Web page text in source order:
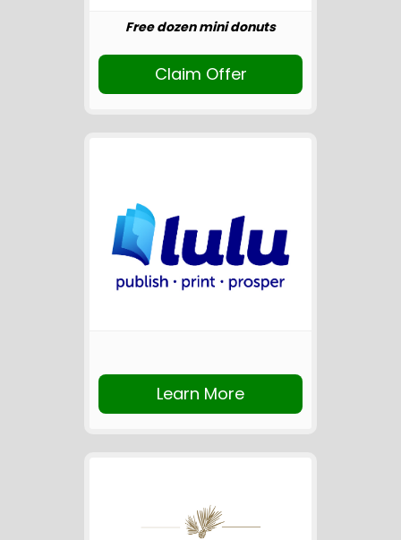
Free dozen mini donuts
Claim Offer
Learn More